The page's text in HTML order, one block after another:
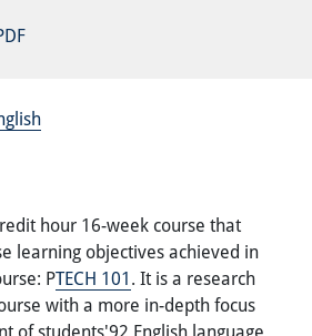
hour 16-week course that
learning objectives achieved in
PTECH 101. It is a research
with a more in-depth focus
of students'92 English language